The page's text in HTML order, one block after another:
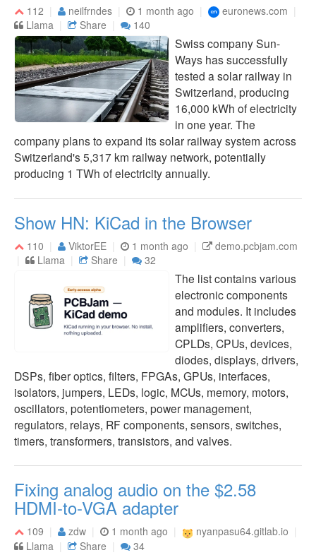
112 neilfrndes 1 month ago
euronews.com
Llama
Share 140
Swiss company Sun-
Ways has successfully
tested a solar railway in
Switzerland, producing
16,000 kWh of electricity
in one year. The
company plans to expand its solar railway system across
Switzerland's 5,317 km railway network, potentially
producing 1 TWh of electricity annually.
Show HN: KiCad in the Browser
110 ViktorEE 1 month ago
demo.pcbjam.com
Llama
Share 32
The list contains various
electronic components
and modules. It includes
amplifiers, converters,
CPLDs, CPUs, devices,
diodes, displays, drivers,
DSPs, fiber optics, filters, FPGAs, GPUs, interfaces,
isolators, jumpers, LEDs, logic, MCUs, memory, motors,
oscillators, potentiometers, power management,
regulators, relays, RF components, sensors, switches,
timers, transformers, transistors, and valves.
Fixing analog audio on the $2.58
HDMI-to-VGA adapter
109 zdw 1 month ago
nyanpasu64.gitlab.io
Llama
Share 34